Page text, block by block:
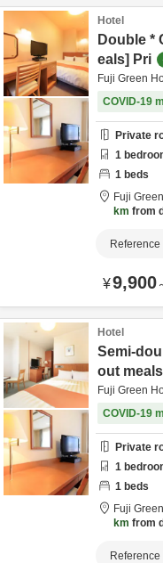
Hotel
Double *
eals] Pri
Fuji Green
COVID-19
Private
1
1 beds
Fuji
km from
¥9,900
Hotel
Semi-
out meals
Fuji Green
COVID-19
Private
1
1 beds
Fuji
km from